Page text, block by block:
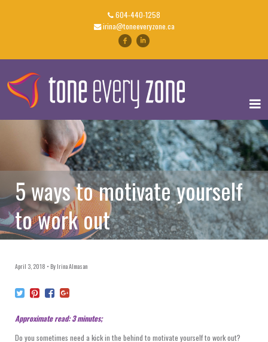
604-440-1258
irina@toneeveryzone.ca
5 ways to motivate yourself
to work out
April 3, 2018 By Irina Almasan
Approximate read: 3 minutes;
Do you sometimes need a kick in the behind to motivate yourself to work out?